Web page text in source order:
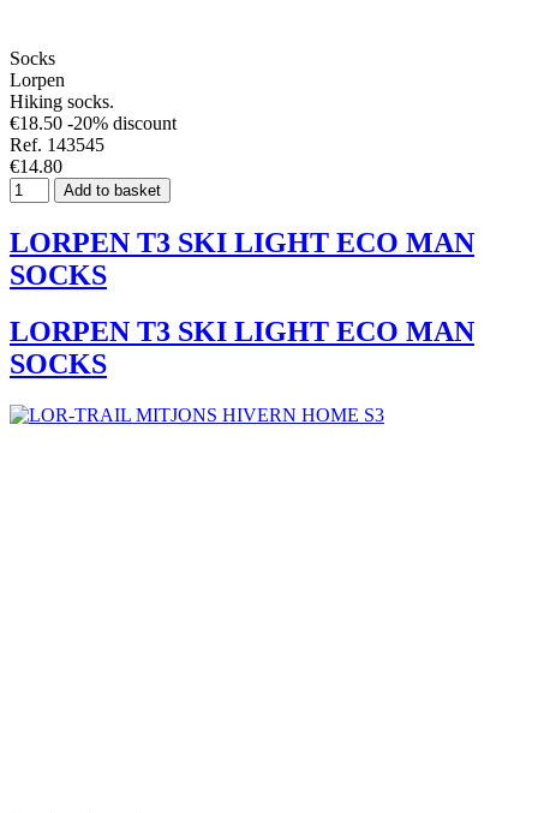
Socks
Lorpen
Hiking socks.
€18.50 -20% discount
Ref. 143545
€14.80
Add to basket
LORPEN T3 SKI LIGHT ECO MAN
SOCKS
LORPEN T3 SKI LIGHT ECO MAN
SOCKS